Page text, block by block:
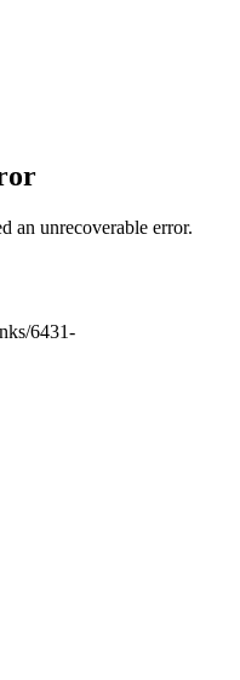
an unrecoverable error.
6431-